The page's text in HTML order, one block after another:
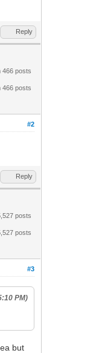
Reply
466 posts
466 posts
#2
Reply
posts
posts
#3
PM)
but